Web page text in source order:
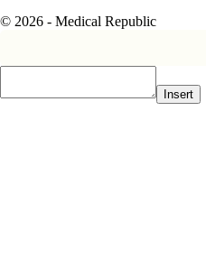
© 2026 - Medical Republic
Insert